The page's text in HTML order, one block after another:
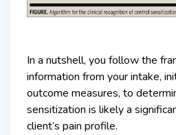
In a nutshell, you follow the
information from your intake,
outcome measures, to
sensitization is likely a
client’s pain profile.